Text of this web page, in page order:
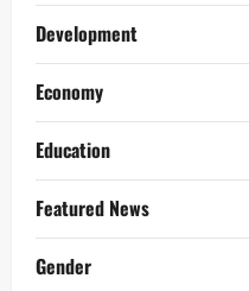
Development
Economy
Education
Featured News
Gender